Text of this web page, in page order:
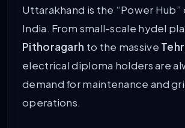
Uttarakhand is the “Power
India. From small-scale hydel
Pithoragarh to the massive
electrical diploma holders are
demand for maintenance and
operations.